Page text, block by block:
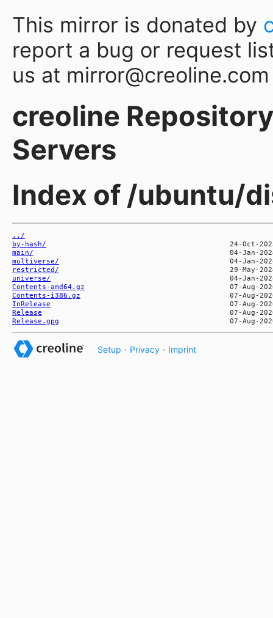
This mirror is donated by
report a bug or request
us at mirror@creoline.com
creoline
Servers
Index of /ubuntu/
../
by-hash/
main/
multiverse/
restricted/
universe/
Contents-amd64.gz
Contents-i386.gz
InRelease
Release
Release.gpg
Setup · Privacy · Imprint